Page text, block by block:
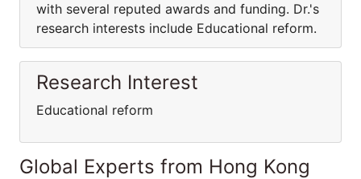
with several reputed awards and funding. Dr.'s
research interests include Educational reform.
Research Interest
Educational reform
Global Experts from Hong Kong